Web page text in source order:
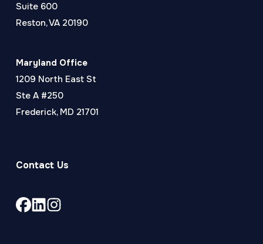
Suite 600
Reston, VA 20190
Maryland Office
1209 North East St
Ste A #250
Frederick, MD 21701
Contact Us